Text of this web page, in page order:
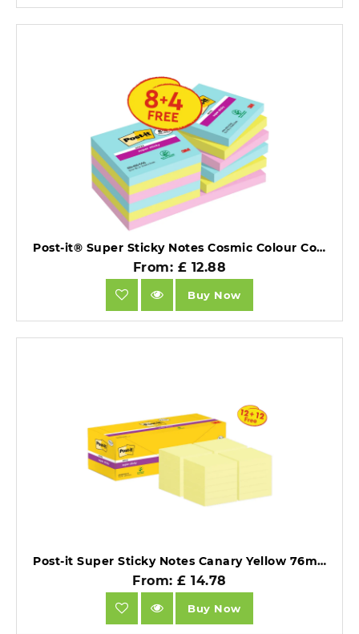
Post-it® Super Sticky Notes Cosmic Colour Collection 76 mm x 76 mm Promo Pack 90 Sheets/Pad 8 + 4 FREE Pads/Pack Cardboard Pack.
From: £ 12.88
Buy Now
Post-it Super Sticky Notes Canary Yellow 76mm x 76mm Promo Pack 90 Sheets/Pad 12 + 12 FREE Pads.
From: £ 14.78
Buy Now